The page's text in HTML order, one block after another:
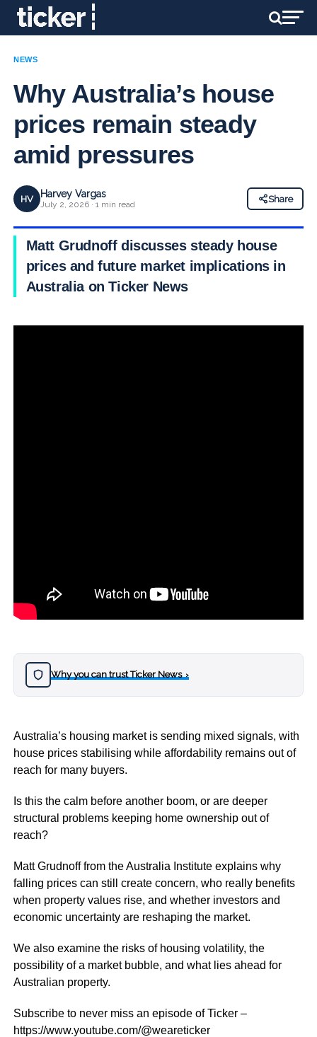
NEWS
Why Australia’s house
prices remain steady
amid pressures
HV Harvey Vargas
July 2, 2026 · 1 min read
Share
Matt Grudnoff discusses steady house
prices and future market implications in
Australia on Ticker News
Why you can trust Ticker News›
Australia’s housing market is sending mixed signals, with
house prices stabilising while affordability remains out of
reach for many buyers.
Is this the calm before another boom, or are deeper
structural problems keeping home ownership out of
reach?
Matt Grudnoff from the Australia Institute explains why
falling prices can still create concern, who really benefits
when property values rise, and whether investors and
economic uncertainty are reshaping the market.
We also examine the risks of housing volatility, the
possibility of a market bubble, and what lies ahead for
Australian property.
Subscribe to never miss an episode of Ticker –
https://www.youtube.com/@weareticker